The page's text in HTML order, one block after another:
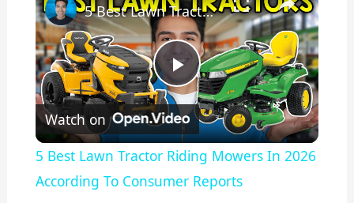
P
l
a
5 Best Lawn Tractor Riding Mowers In 2026 According To Consumer Reports
Watch on
5 Best Lawn Tractor Riding Mowers In 2026
According To Consumer Reports